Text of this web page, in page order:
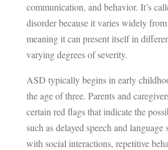
communication, and behavior. It’s
disorder because it varies widely
meaning it can present itself in
varying degrees of severity.
ASD typically begins in early
the age of three. Parents and
certain red flags that indicate the
such as delayed speech and
with social interactions, repetitive